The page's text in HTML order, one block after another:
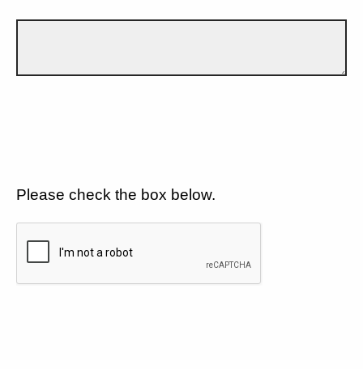
Please check the box below.